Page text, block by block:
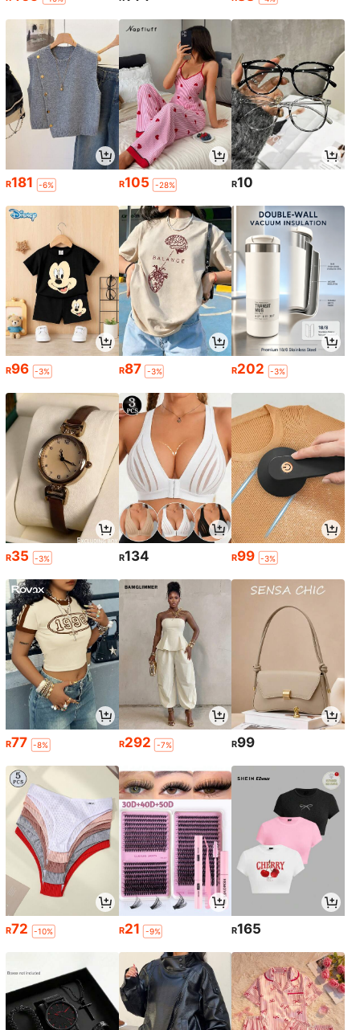
R181 -6% R105 -28% R10
R96 -3% R87 -3% R202 -3%
R35 -3% R134 R99 -3%
R77 -8% R292 -7% R99
R72 -10% R21 -9% R165